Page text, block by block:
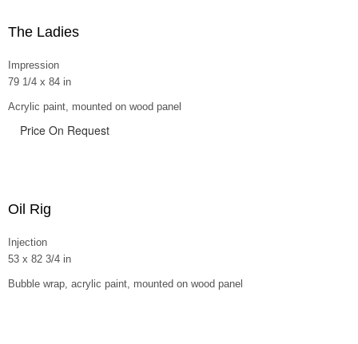
The Ladies
Impression
79 1/4 x 84 in
Acrylic paint, mounted on wood panel
Price On Request
Oil Rig
Injection
53 x 82 3/4 in
Bubble wrap, acrylic paint, mounted on wood panel